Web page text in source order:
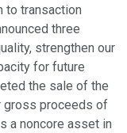
to transaction
three
strengthen our
for future
the sale of the
gross proceeds of
a noncore asset in